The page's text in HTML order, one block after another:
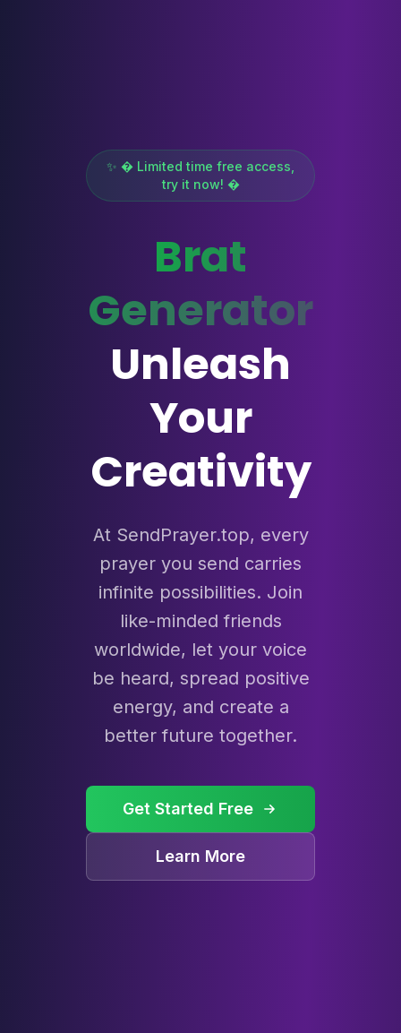
✨ � Limited time free access,
try it now! �
Brat
Generator
Unleash
Your
Creativity
At SendPrayer.top, every
prayer you send carries
infinite possibilities. Join
like-minded friends
worldwide, let your voice
be heard, spread positive
energy, and create a
better future together.
Get Started Free
Learn More